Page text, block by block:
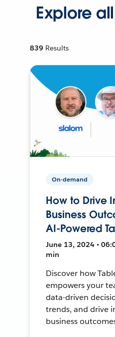
Explore
839 Results
On-demand
How to Drive
Business
AI-Powered
June 13, 2024 •
min
Discover how
empowers your
data-driven
trends, and drive
business